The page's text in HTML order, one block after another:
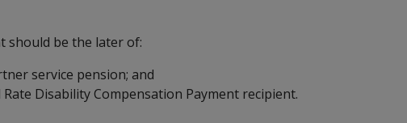
should be the later of:
service pension; and
Disability Compensation Payment recipient.